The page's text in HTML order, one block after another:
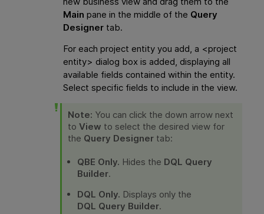
Main pane in the middle of the Query
Designer tab.
For each project entity you add, a <project
entity> dialog box is added, displaying all
available fields contained within the entity.
Select specific fields to include in the view.
Note: You can click the down arrow next
toView to select the desired view for
the Query Designer tab:
QBE Only. Hides the DQL Query
Builder.
DQL Only. Displays only the
DQL Query Builder.